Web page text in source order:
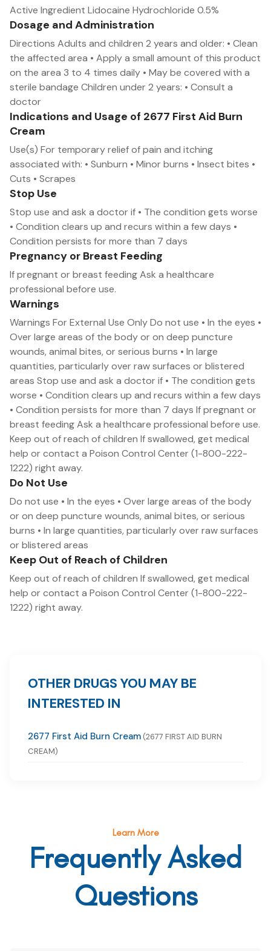
Active Ingredient Lidocaine Hydrochloride 0.5%
Dosage and Administration
Directions Adults and children 2 years and older: • Clean
the affected area • Apply a small amount of this product
on the area 3 to 4 times daily • May be covered with a
sterile bandage Children under 2 years: • Consult a
doctor
Indications and Usage of 2677 First Aid Burn
Cream
Use(s) For temporary relief of pain and itching
associated with: • Sunburn • Minor burns • Insect bites •
Cuts • Scrapes
Stop Use
Stop use and ask a doctor if • The condition gets worse
• Condition clears up and recurs within a few days •
Condition persists for more than 7 days
Pregnancy or Breast Feeding
If pregnant or breast feeding Ask a healthcare
professional before use.
Warnings
Warnings For External Use Only Do not use • In the eyes •
Over large areas of the body or on deep puncture
wounds, animal bites, or serious burns • In large
quantities, particularly over raw surfaces or blistered
areas Stop use and ask a doctor if • The condition gets
worse • Condition clears up and recurs within a few days
• Condition persists for more than 7 days If pregnant or
breast feeding Ask a healthcare professional before use.
Keep out of reach of children If swallowed, get medical
help or contact a Poison Control Center (1-800-222-
1222) right away.
Do Not Use
Do not use • In the eyes • Over large areas of the body
or on deep puncture wounds, animal bites, or serious
burns • In large quantities, particularly over raw surfaces
or blistered areas
Keep Out of Reach of Children
Keep out of reach of children If swallowed, get medical
help or contact a Poison Control Center (1-800-222-
1222) right away.
OTHER DRUGS YOU MAY BE
INTERESTED IN
2677 First Aid Burn Cream (2677 FIRST AID BURN
CREAM)
Learn More
Frequently Asked
Questions